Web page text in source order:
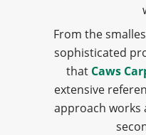
From the
sophisticated
that Caws
extensive
approach works